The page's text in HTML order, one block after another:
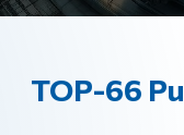
TOP-66